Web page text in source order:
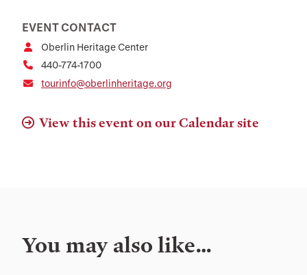
EVENT CONTACT
Oberlin Heritage Center
440-774-1700
tourinfo@oberlinheritage.org
View this event on our Calendar site
You may also like…